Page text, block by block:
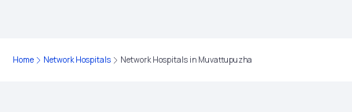
Home Network Hospitals Network Hospitals in Muvattupuzha